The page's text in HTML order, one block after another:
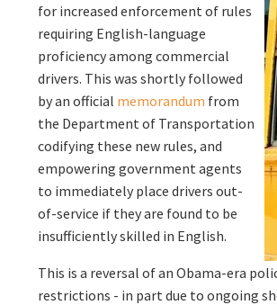
for increased enforcement of rules
requiring English-language
proficiency among commercial
drivers. This was shortly followed
by an official memorandum from
the Department of Transportation
codifying these new rules, and
empowering government agents
to immediately place drivers out-
of-service if they are found to be
insufficiently skilled in English.
This is a reversal of an Obama-era
restrictions - in part due to ongoing